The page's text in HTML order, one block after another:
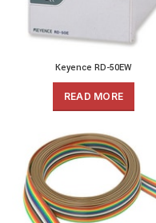
Keyence RD-50EW
READ MORE